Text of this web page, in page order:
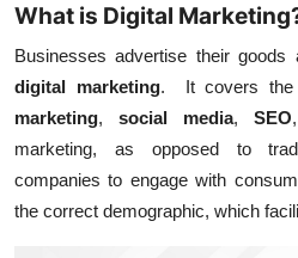
What is Digital
Businesses advertise their goods
digital marketing. It covers the
marketing, social media, SEO
marketing, as opposed to
companies to engage with
the correct demographic, which